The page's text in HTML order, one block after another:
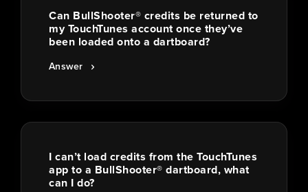
Can BullShooter® credits be returned to
my TouchTunes account once they’ve
been loaded onto a dartboard?
Answer
I can’t load credits from the TouchTunes
app to a BullShooter® dartboard, what
can I do?